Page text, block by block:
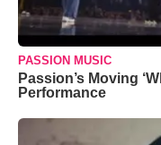
PASSION MUSIC
Passion’s Moving
Performance